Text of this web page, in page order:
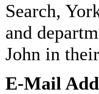
Search,
and
John in
E-Mail